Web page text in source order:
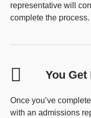
representative will
complete the process.
You Get
Once you’ve
with an admissions